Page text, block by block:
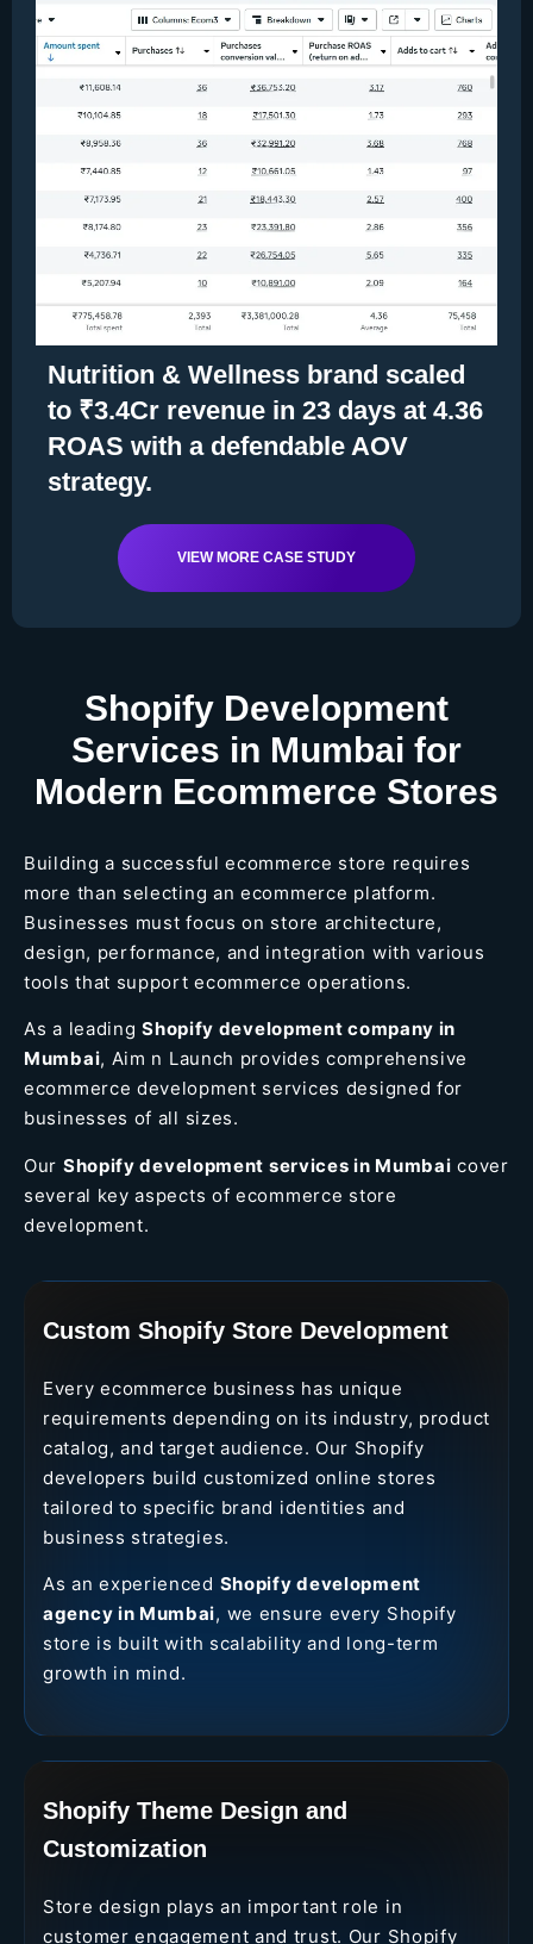
Nutrition & Wellness brand scaled
to ₹3.4Cr revenue in 23 days at 4.36
ROAS with a defendable AOV
strategy.
VIEW MORE CASE STUDY
Shopify Development
Services in Mumbai for
Modern Ecommerce Stores
Building a successful ecommerce store requires
more than selecting an ecommerce platform.
Businesses must focus on store architecture,
design, performance, and integration with various
tools that support ecommerce operations.
As a leadingShopify development company in
Mumbai, Aim n Launch provides comprehensive
ecommerce development services designed for
businesses of all sizes.
Our Shopify development services in Mumbai cover
several key aspects of ecommerce store
development.
Custom Shopify Store Development
Every ecommerce business has unique
requirements depending on its industry, product
catalog, and target audience. Our Shopify
developers build customized online stores
tailored to specific brand identities and
business strategies.
As an experienced Shopify development
agency in Mumbai, we ensure every Shopify
store is built with scalability and long-term
growth in mind.
Shopify Theme Design and
Customization
Store design plays an important role in
customer engagement and trust. Our Shopify